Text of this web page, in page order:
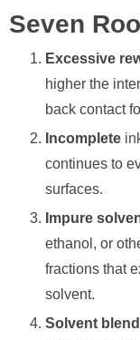
Seven
Excessive
higher the
back contact
Incomplete
continues to
surfaces.
Impure
ethanol, or
fractions that
solvent.
Solvent